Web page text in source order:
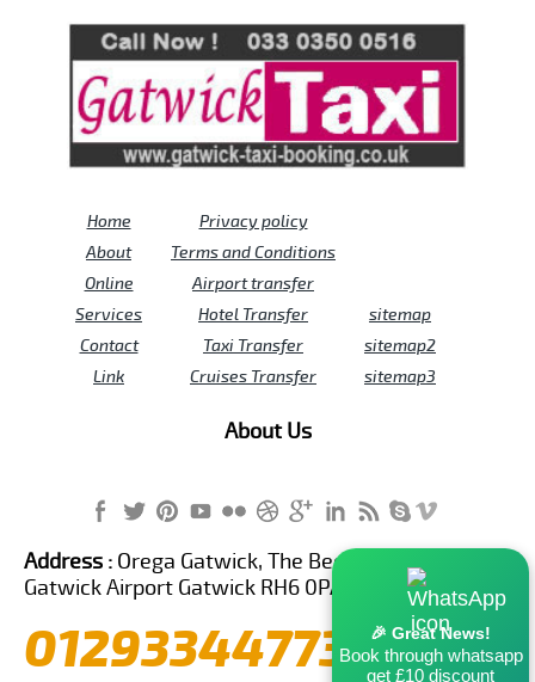
Home
About
Online
Services
Contact
Link
Privacy policy
Terms and Conditions
Airport transfer
Hotel Transfer
Taxi Transfer
Cruises Transfer
sitemap
sitemap2
sitemap3
About Us
🎉 Great News!
Book through whatsapp
get £10 discount
Address : Orega Gatwick, The Beehive Building,
Gatwick Airport Gatwick RH6 0PA United Kingdom
01293344773